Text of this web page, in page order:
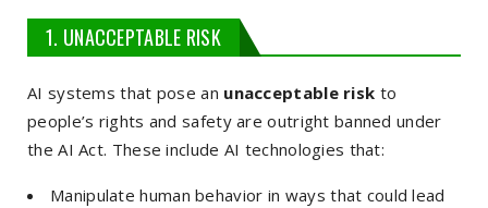
1. UNACCEPTABLE RISK
AI systems that pose an unacceptable risk to
people’s rights and safety are outright banned under
the AI Act. These include AI technologies that:
Manipulate human behavior in ways that could lead